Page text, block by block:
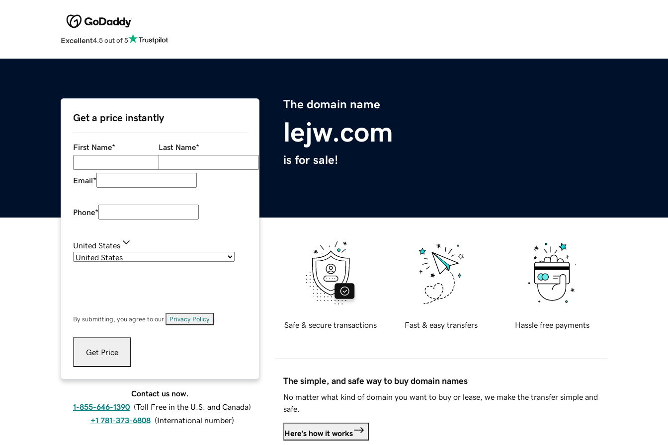
Excellent4.5 out of 5
The domain name
lejw.com
is for sale!
Get a price instantly
First Name* Last Name*
Email*
Phone*
United States
By submitting, you agree to our Privacy Policy
Get Price
Contact us now.
1-855-646-1390 (Toll Free in the U.S. and Canada)
+1 781-373-6808 (International number)
Safe & secure transactions Fast & easy transfers Hassle free payments
The simple, and safe way to buy domain names
No matter what kind of domain you want to buy or lease, we make the transfer simple and
safe.
Here's how it works